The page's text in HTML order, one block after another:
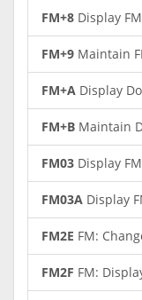
FM+8 Display
FM+9 Maintain
FM+A Display
FM+B Maintain
FM03 Display
FM03A Display
FM2E FM:
FM2F FM: